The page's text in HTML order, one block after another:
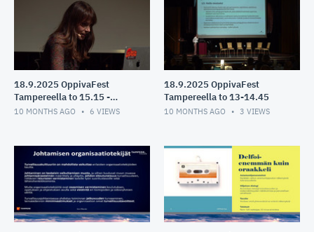
18.9.2025 OppivaFest
Tampereella to 15.15 -
16.10
10 MONTHS AGO 6 VIEWS
18.9.2025 OppivaFest
Tampereella to 13-14.45
10 MONTHS AGO 3 VIEWS